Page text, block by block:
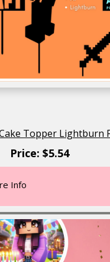
Topper Lightburn
Price: $5.54
Info